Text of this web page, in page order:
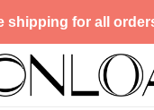
shipping for all